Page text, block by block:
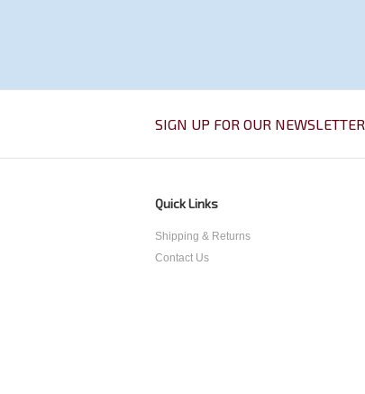
SIGN UP FOR OUR NEWSLETTER
Quick Links
Shipping & Returns
Contact Us